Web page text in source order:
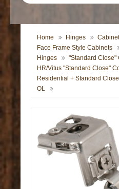
Home Hinges
Face Frame Style Cabinets
Hinges
"Standard Close"
HR/Vitus "Standard Close"
Residential + Standard
OL